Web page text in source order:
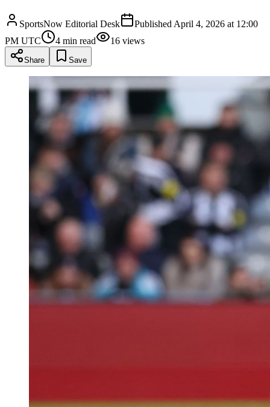
SportsNow Editorial Desk Published April 4, 2026 at 12:00
PM UTC
4 min read 16 views
Share Save